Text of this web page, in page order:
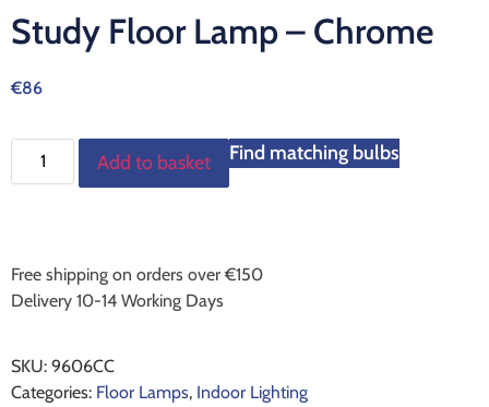
Study Floor Lamp – Chrome
€86
Add to basket Find matching bulbs
Free shipping on orders over €150
Delivery 10-14 Working Days
SKU: 9606CC
Categories: Floor Lamps, Indoor Lighting